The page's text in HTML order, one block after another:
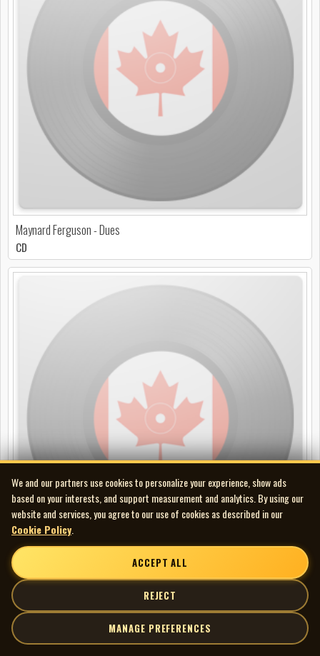
Maynard Ferguson - Dues
CD
Maynard Ferguson - Footpath Café
We and our partners use cookies to personalize your experience, show ads
based on your interests, and support measurement and analytics. By using our
website and services, you agree to our use of cookies as described in our
Cookie Policy
ACCEPT ALL
REJECT
MANAGE PREFERENCES